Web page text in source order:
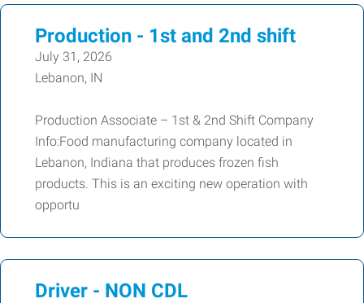
Production - 1st and 2nd shift
July 31, 2026
Lebanon, IN
Production Associate – 1st & 2nd Shift Company
Info:Food manufacturing company located in
Lebanon, Indiana that produces frozen fish
products. This is an exciting new operation with
opportu
Driver - NON CDL